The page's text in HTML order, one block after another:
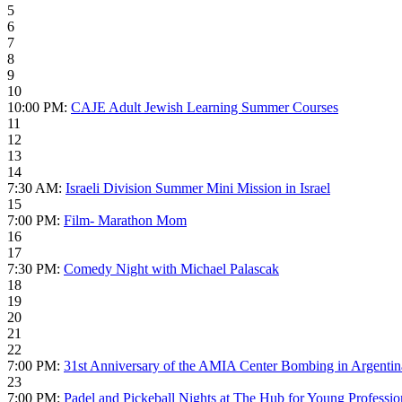
5
6
7
8
9
10
10:00 PM: CAJE Adult Jewish Learning Summer Courses
11
12
13
14
7:30 AM: Israeli Division Summer Mini Mission in Israel
15
7:00 PM: Film- Marathon Mom
16
17
7:30 PM: Comedy Night with Michael Palascak
18
19
20
21
22
7:00 PM: 31st Anniversary of the AMIA Center Bombing in
23
7:00 PM: Padel and Pickeball Nights at The Hub for Young